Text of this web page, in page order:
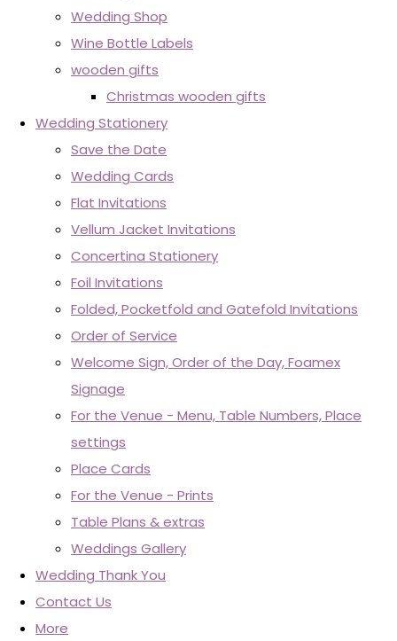
Wedding Shop
Wine Bottle Labels
wooden gifts
Christmas wooden gifts
Wedding Stationery
Save the Date
Wedding Cards
Flat Invitations
Vellum Jacket Invitations
Concertina Stationery
Foil Invitations
Folded, Pocketfold and Gatefold Invitations
Order of Service
Welcome Sign, Order of the Day, Foamex
Signage
For the Venue - Menu, Table Numbers, Place
settings
Place Cards
For the Venue - Prints
Table Plans & extras
Weddings Gallery
Wedding Thank You
Contact Us
More